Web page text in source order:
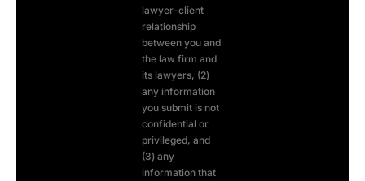
lawyer-client
relationship
between you and
the law firm and
its lawyers, (2)
any information
you submit is not
confidential or
privileged, and
(3) any
information that